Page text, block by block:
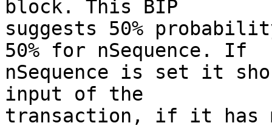
block. This BIP
suggests 50%
50% for nSequence. If
nSequence is set it
input of the
transaction, if it has